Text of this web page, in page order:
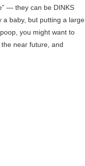
— they can be DINKS
a baby, but putting a large
you might want to
near future, and